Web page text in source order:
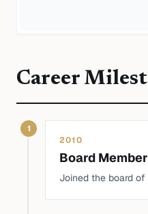
Career
1
2010
Board Member
Joined the board